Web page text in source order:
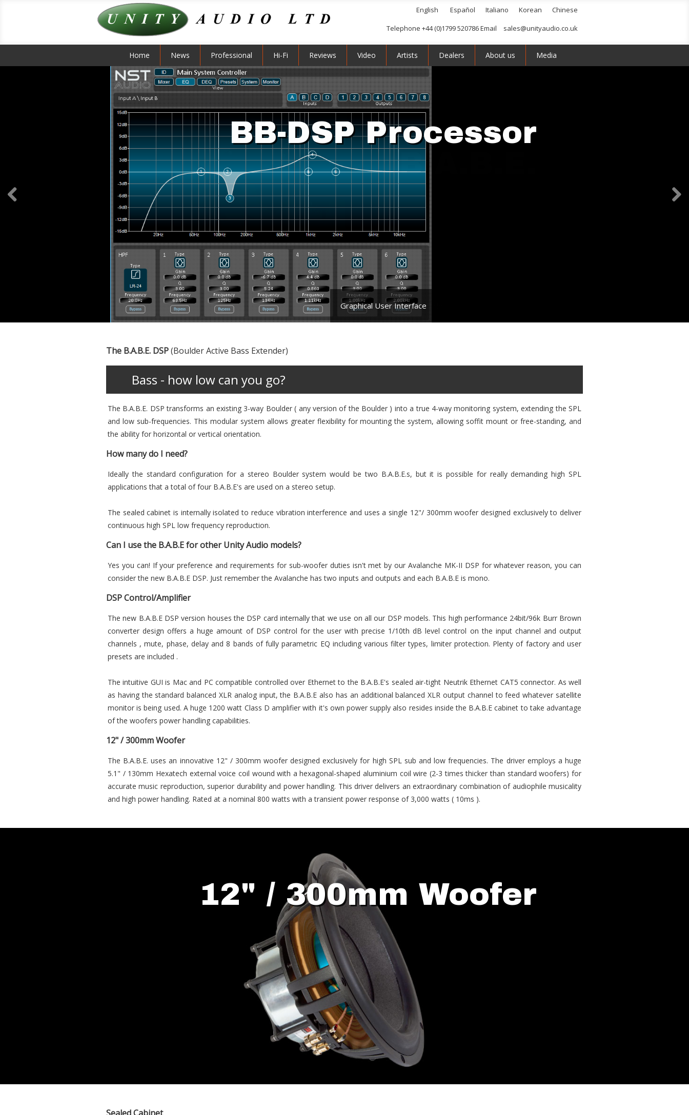
English Español Italiano Korean
Chinese
Telephone +44 (0)1799 520786 Email
sales@unityaudio.co.uk
Home News Professional Hi-Fi Reviews Video Artists Dealers About us Media
BB-DSP Processor
Graphical User Interface
The B.A.B.E. DSP(Boulder Active Bass Extender)
Bass - how low can you go?
The B.A.B.E. DSP transforms an existing 3-way Boulder ( any version of the Boulder ) into a true 4-way monitoring system, extending the SPL
and low sub-frequencies. This modular system allows greater flexibility for mounting the system, allowing soffit mount or free-standing, and
the ability for horizontal or vertical orientation.
How many do I need?
Ideally the standard configuration for a stereo Boulder system would be two B.A.B.E.s, but it is possible for really demanding high SPL
applications that a total of four B.A.B.E's are used on a stereo setup.
The sealed cabinet is internally isolated to reduce vibration interference and uses a single 12"/ 300mm woofer designed exclusively to deliver
continuous high SPL low frequency reproduction.
Can I use the B.A.B.E for other Unity Audio models?
Yes you can! If your preference and requirements for sub-woofer duties isn't met by our Avalanche MK-II DSP for whatever reason, you can
consider the new B.A.B.E DSP. Just remember the Avalanche has two inputs and outputs and each B.A.B.E is mono.
DSP Control/Amplifier
The new B.A.B.E DSP version houses the DSP card internally that we use on all our DSP models. This high performance 24bit/96k Burr Brown
converter design offers a huge amount of DSP control for the user with precise 1/10th dB level control on the input channel and output
channels , mute, phase, delay and 8 bands of fully parametric EQ including various filter types, limiter protection. Plenty of factory and user
presets are included .
The intuitive GUI is Mac and PC compatible controlled over Ethernet to the B.A.B.E's sealed air-tight Neutrik Ethernet CAT5 connector. As well
as having the standard balanced XLR analog input, the B.A.B.E also has an additional balanced XLR output channel to feed whatever satellite
monitor is being used. A huge 1200 watt Class D amplifier with it's own power supply also resides inside the B.A.B.E cabinet to take advantage
of the woofers power handling capabilities.
12" / 300mm Woofer
The B.A.B.E. uses an innovative 12" / 300mm woofer designed exclusively for high SPL sub and low frequencies. The driver employs a huge
5.1" / 130mm Hexatech external voice coil wound with a hexagonal-shaped aluminium coil wire (2-3 times thicker than standard woofers) for
accurate music reproduction, superior durability and power handling. This driver delivers an extraordinary combination of audiophile musicality
and high power handling. Rated at a nominal 800 watts with a transient power response of 3,000 watts ( 10ms ).
12" / 300mm Woofer